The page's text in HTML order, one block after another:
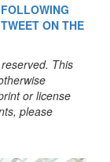
ON THE
This
or license
please